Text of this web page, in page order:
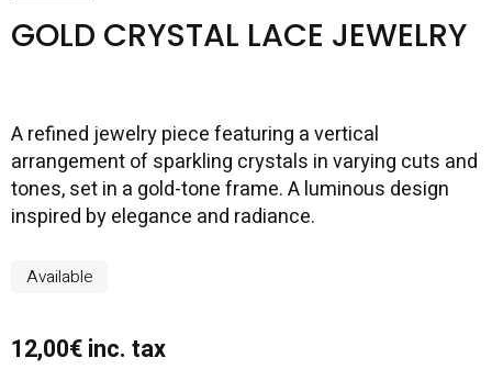
GOLD CRYSTAL LACE JEWELRY
A refined jewelry piece featuring a vertical
arrangement of sparkling crystals in varying cuts and
tones, set in a gold-tone frame. A luminous design
inspired by elegance and radiance.
Available
12,00€ inc. tax